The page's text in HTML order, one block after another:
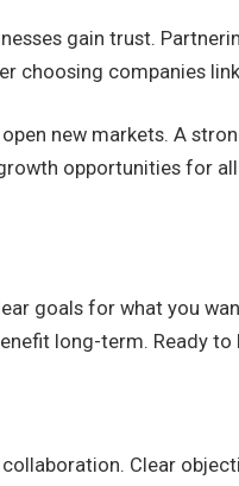
gain trust.
choosing companies
new markets. A
opportunities for
goals for what you
long-term. Ready to
Clear